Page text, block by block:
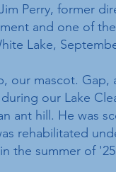
Perry, former
and one of
Lake,
our mascot. Gap,
our Lake
ant hill. He was
rehabilitated
the summer of